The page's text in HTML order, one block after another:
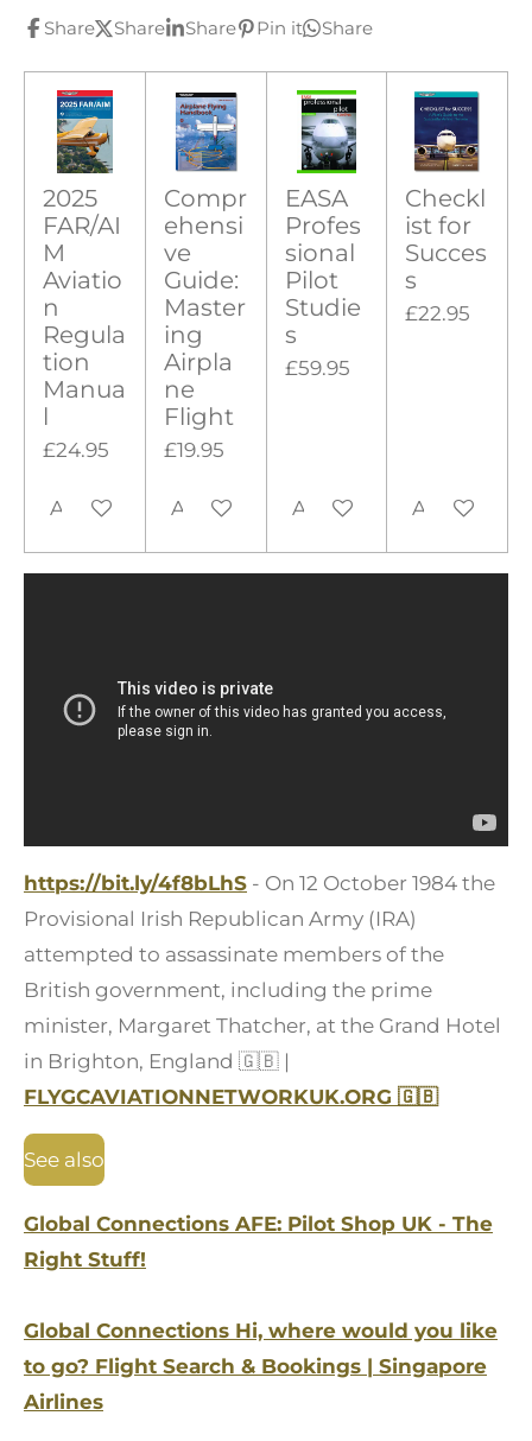
Share Share Share Pin it Share
2025
FAR/AI
M
Aviatio
n
Regula
tion
Manua
l
£24.95
Add to cart
Compr
ehensi
ve
Guide:
Master
ing
Airpla
ne
Flight
£19.95
Add to cart
EASA
Profes
sional
Pilot
Studie
s
£59.95
Add to cart
Checkl
ist for
Succes
s
£22.95
Add to cart
https://bit.ly/4f8bLhS - On 12 October 1984 the
Provisional Irish Republican Army (IRA)
attempted to assassinate members of the
British government, including the prime
minister, Margaret Thatcher, at the Grand Hotel
in Brighton, England 🇬🇧 |
FLYGCAVIATIONNETWORKUK.ORG 🇬🇧
See also
Global Connections AFE: Pilot Shop UK - The
Right Stuff!
Global Connections Hi, where would you like
to go? Flight Search & Bookings | Singapore
Airlines